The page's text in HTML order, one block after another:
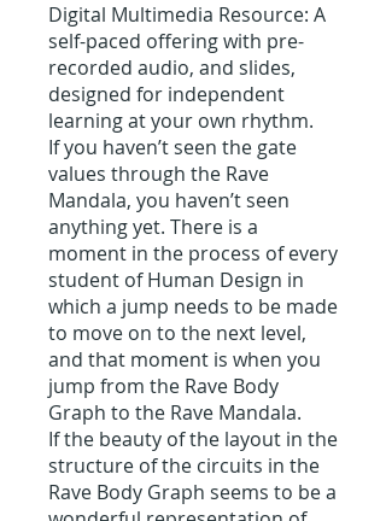
Digital Multimedia Resource: A
self-paced offering with pre-
recorded audio, and slides,
designed for independent
learning at your own rhythm.
If you haven’t seen the gate
values through the Rave
Mandala, you haven’t seen
anything yet. There is a
moment in the process of every
student of Human Design in
which a jump needs to be made
to move on to the next level,
and that moment is when you
jump from the Rave Body
Graph to the Rave Mandala.
If the beauty of the layout in the
structure of the circuits in the
Rave Body Graph seems to be a